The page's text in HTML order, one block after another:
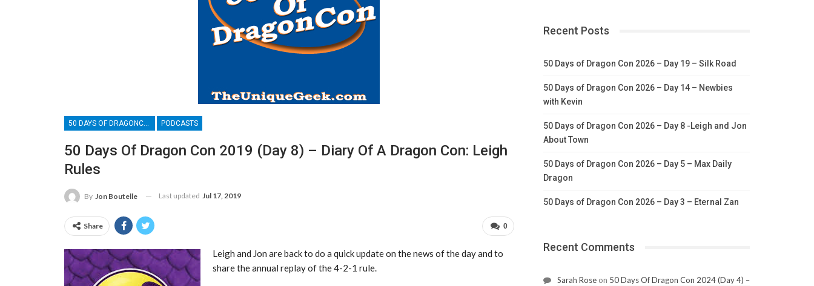
50 DAYS OF DRAGONCON PODCASTS
50 Days Of Dragon Con 2019 (Day 8) – Diary Of A Dragon Con: Leigh
Rules
By Jon Boutelle Last updated Jul 17, 2019
0
Share
Leigh and Jon are back to do a quick update on the news of the day and to
share the annual replay of the 4-2-1 rule.
Recent Posts
50 Days of Dragon Con 2026 – Day 19 – Silk Road
50 Days of Dragon Con 2026 – Day 14 – Newbies
with Kevin
50 Days of Dragon Con 2026 – Day 8 -Leigh and Jon
About Town
50 Days of Dragon Con 2026 – Day 5 – Max Daily
Dragon
50 Days of Dragon Con 2026 – Day 3 – Eternal Zan
Recent Comments
Sarah Roseon 50 Days Of Dragon Con 2024 (Day 4) –